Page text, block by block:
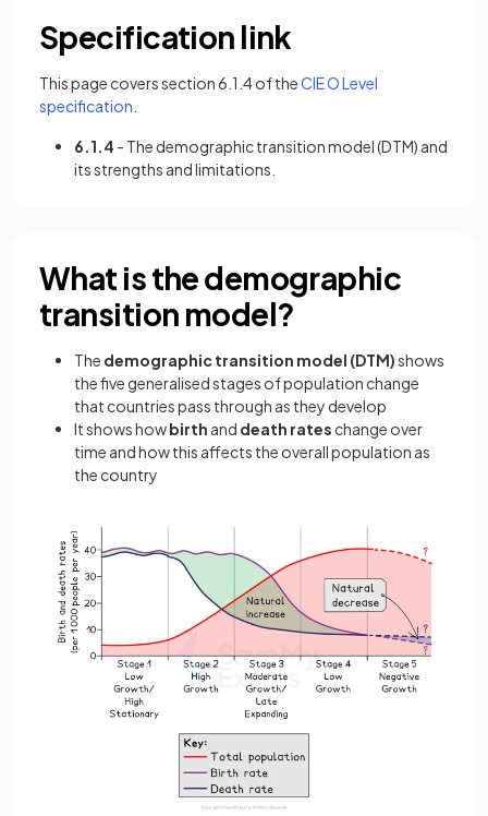
Specification link
This page covers section 6.1.4 of theCIE O Level
specification
6.1.4 - The demographic transition model (DTM) and
its strengths and limitations.
What is the demographic
transition model?
The demographic transition model (DTM)shows
the five generalised stages of population change
that countries pass through as they develop
It shows howbirth and death rates change over
time and how this affects the overall population as
the country